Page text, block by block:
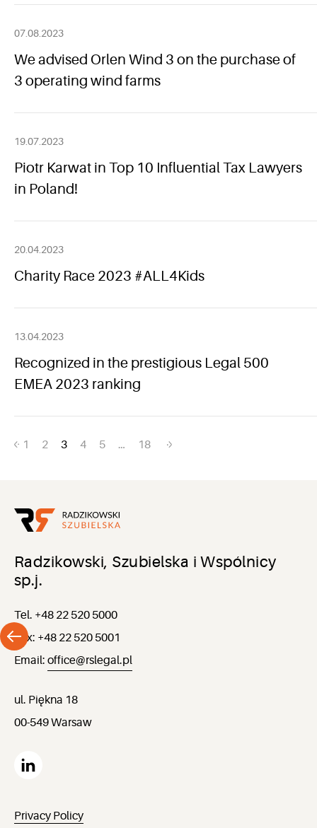
07.08.2023
We advised Orlen Wind 3 on the purchase of
3 operating wind farms
19.07.2023
Piotr Karwat in Top 10 Influential Tax Lawyers
in Poland!
20.04.2023
Charity Race 2023 #ALL4Kids
13.04.2023
Recognized in the prestigious Legal 500
EMEA 2023 ranking
Posts
1 2 3 4 5 … 18
Radzikowski, Szubielska i Wspólnicy
sp.j.
Tel. +48 22 520 5000
Fax: +48 22 520 5001
Email: office@rslegal.pl
ul. Piękna 18
00-549 Warsaw
Privacy Policy